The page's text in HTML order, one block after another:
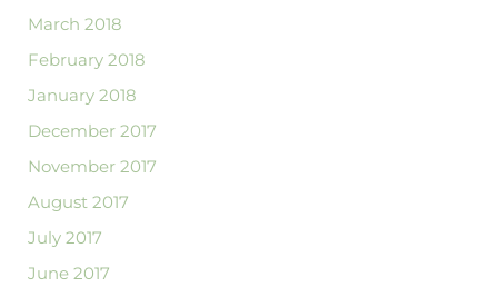
March 2018
February 2018
January 2018
December 2017
November 2017
August 2017
July 2017
June 2017